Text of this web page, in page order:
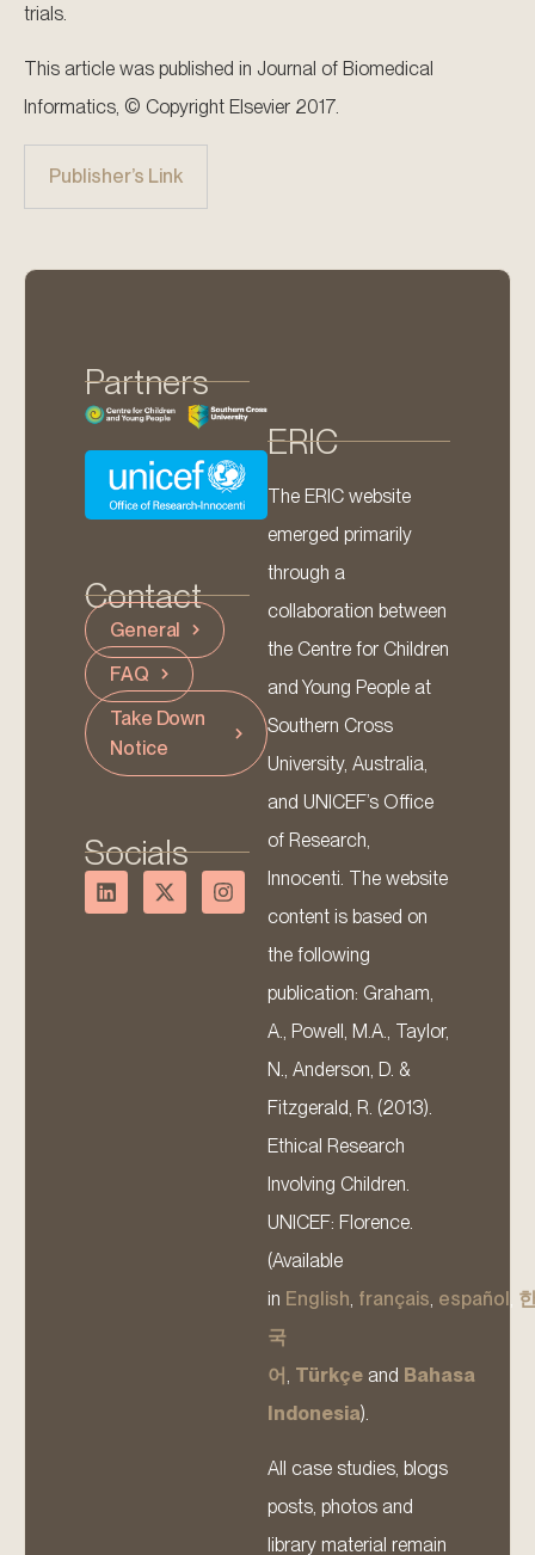
trials.
This article was published in Journal of Biomedical
Informatics, © Copyright Elsevier 2017.
Publisher’s Link
Partners
Contact
General
FAQ
Take Down
Notice
Socials
ERIC
The ERIC website
emerged primarily
through a
collaboration between
the Centre for Children
and Young People at
Southern Cross
University, Australia,
and UNICEF’s Office
of Research,
Innocenti. The website
content is based on
the following
publication: Graham,
A., Powell, M.A., Taylor,
N., Anderson, D. &
Fitzgerald, R. (2013).
Ethical Research
Involving Children.
UNICEF: Florence.
(Available
in English français español
국
어 Türkçe and Bahasa
Indonesia).
All case studies, blogs
posts, photos and
library material remain